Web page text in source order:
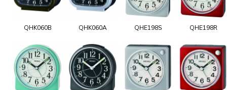
QHK060B QHK060A QHE198S QHE198R